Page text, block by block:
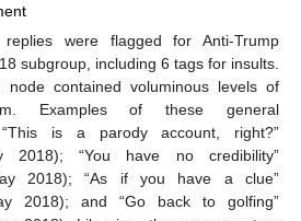
were flagged for Anti-Trump
subgroup, including 6 tags for insults.
contained voluminous levels of
Examples of these general
“This is a parody account, right?”
2018); “You have no credibility”
2018); “As if you have a clue”
2018); and “Go back to golfing”